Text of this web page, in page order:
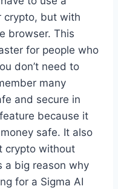
crypto, but with
browser. This
for people who
don’t need to
many
and secure in
because it
safe. It also
crypto without
a big reason why
for a Sigma AI